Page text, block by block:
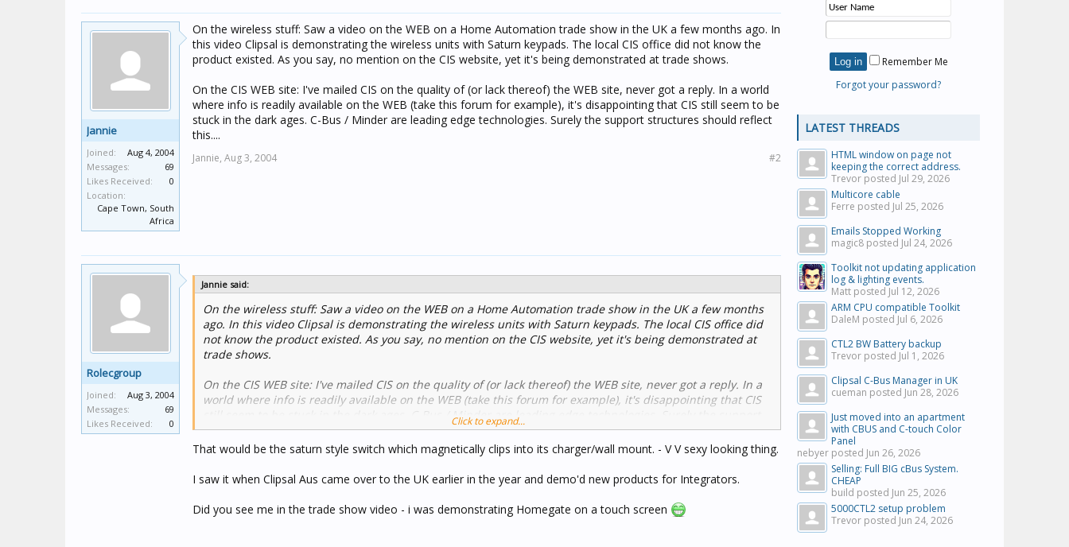
Jannie
Joined:
Aug 4, 2004
Messages:
69
Likes Received:
0
Location:
Cape Town, South
Africa
On the wireless stuff: Saw a video on the WEB on a Home Automation trade show in the UK a few months ago. In
this video Clipsal is demonstrating the wireless units with Saturn keypads. The local CIS office did not know the
product existed. As you say, no mention on the CIS website, yet it's being demonstrated at trade shows.
On the CIS WEB site: I've mailed CIS on the quality of (or lack thereof) the WEB site, never got a reply. In a world
where info is readily available on the WEB (take this forum for example), it's disappointing that CIS still seem to be
stuck in the dark ages. C-Bus / Minder are leading edge technologies. Surely the support structures should reflect
this....
Jannie, Aug 3, 2004 #2
Rolecgroup
Joined:
Aug 3, 2004
Messages:
69
Likes Received:
0
Jannie said:
On the wireless stuff: Saw a video on the WEB on a Home Automation trade show in the UK a few months
ago. In this video Clipsal is demonstrating the wireless units with Saturn keypads. The local CIS office did
not know the product existed. As you say, no mention on the CIS website, yet it's being demonstrated at
trade shows.
On the CIS WEB site: I've mailed CIS on the quality of (or lack thereof) the WEB site, never got a reply. In a
world where info is readily available on the WEB (take this forum for example), it's disappointing that CIS
still seem to be stuck in the dark ages. C-Bus / Minder are leading edge technologies. Surely the support
structures should reflect this....
Click to expand...
That would be the saturn style switch which magnetically clips into its charger/wall mount. - V V sexy looking thing.
I saw it when Clipsal Aus came over to the UK earlier in the year and demo'd new products for Integrators.
Did you see me in the trade show video - i was demonstrating Homegate on a touch screen
Remember Me
Forgot your password?
LATEST THREADS
HTML window on page not
keeping the correct address.
Trevor posted Jul 29, 2026
Multicore cable
Ferre posted Jul 25, 2026
Emails Stopped Working
magic8 posted Jul 24, 2026
Toolkit not updating application
log & lighting events.
Matt posted Jul 12, 2026
ARM CPU compatible Toolkit
DaleM posted Jul 6, 2026
CTL2 BW Battery backup
Trevor posted Jul 1, 2026
Clipsal C-Bus Manager in UK
cueman posted Jun 28, 2026
Just moved into an apartment
with CBUS and C-touch Color
Panel
nebyer posted Jun 26, 2026
Selling: Full BIG cBus System.
CHEAP
build posted Jun 25, 2026
5000CTL2 setup problem
Trevor posted Jun 24, 2026